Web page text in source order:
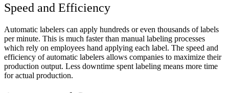
Speed and Efficiency
Automatic labelers can apply hundreds or even thousands of labels
per minute. This is much faster than manual labeling processes
which rely on employees hand applying each label. The speed and
efficiency of automatic labelers allows companies to maximize their
production output. Less downtime spent labeling means more time
for actual production.